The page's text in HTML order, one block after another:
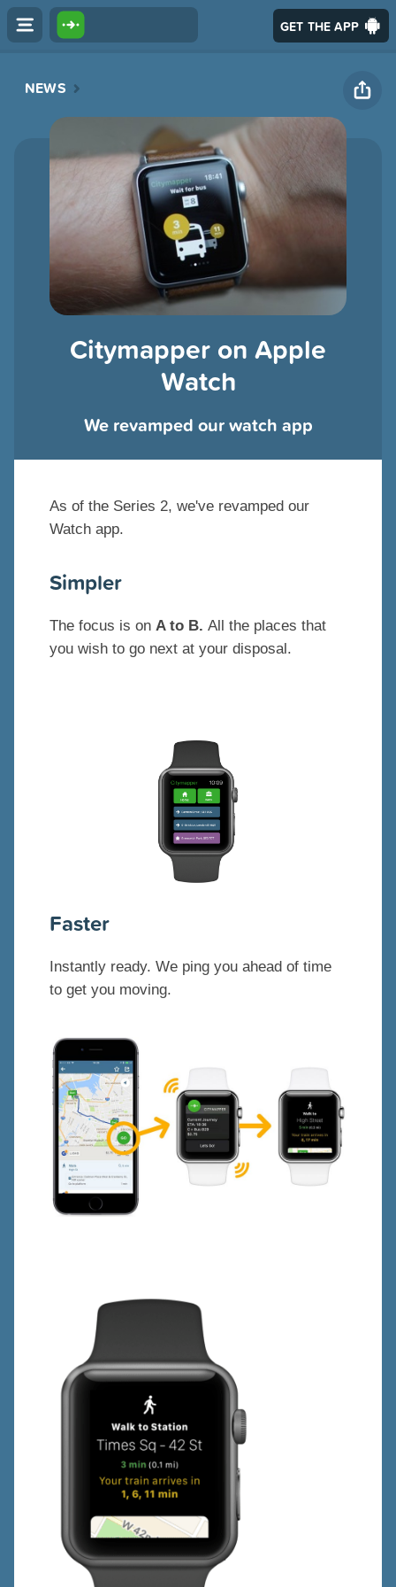
GET THE APP
NEWS
Citymapper on Apple
Watch
We revamped our watch app
As of the Series 2, we've revamped our
Watch app.
Simpler
The focus is on A to B. All the places that
you wish to go next at your disposal.
Faster
Instantly ready. We ping you ahead of time
to get you moving.